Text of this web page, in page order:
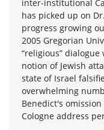
inter-institutional
has picked up on
progress growing
2005 Gregorian
“religious”
notion of Jewish
state of Israel
overwhelming
Benedict's
Cologne address